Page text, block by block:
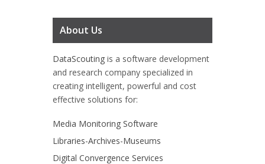
About Us
DataScouting is a software development
and research company specialized in
creating intelligent, powerful and cost
effective solutions for:
Media Monitoring Software
Libraries-Archives-Museums
Digital Convergence Services